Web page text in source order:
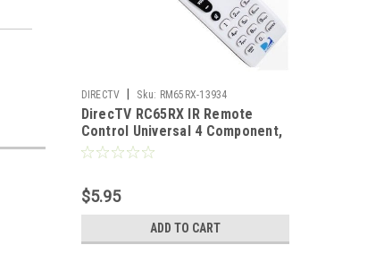
DIRECTV Sku: RM65RX-13934
DirecTV RC65RX IR Remote
Control Universal 4 Component,
Replacement For H24 H25 HR24
$5.95
ADD TO CART